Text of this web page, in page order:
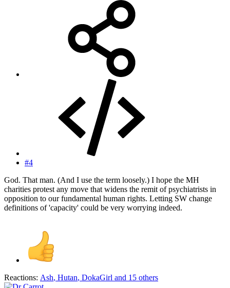
#4
God. That man. (And I use the term loosely.) I hope the MH
charities protest any move that widens the remit of psychiatrists in
opposition to our fundamental human rights. Letting SW change
definitions of 'capacity' could be very worrying indeed.
Reactions: Ash, Hutan, DokaGirl and 15 others